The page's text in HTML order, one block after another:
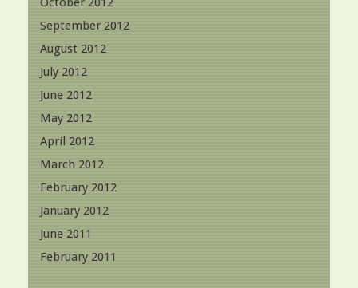
September 2012
August 2012
July 2012
June 2012
May 2012
April 2012
March 2012
February 2012
January 2012
June 2011
February 2011